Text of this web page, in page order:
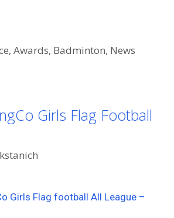
,Awards, Badminton, News
Girls Flag Football
kstanich
Girls Flag football All League –